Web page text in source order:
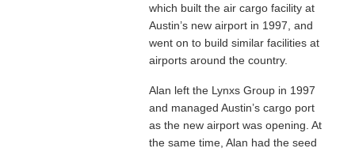
which built the air cargo facility at
Austin’s new airport in 1997, and
went on to build similar facilities at
airports around the country.
Alan left the Lynxs Group in 1997
and managed Austin’s cargo port
as the new airport was opening. At
the same time, Alan had the seed